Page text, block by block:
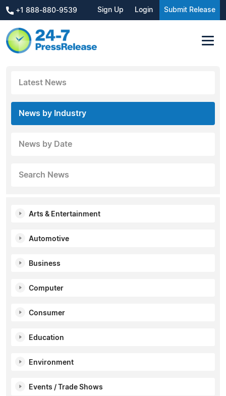
+1 888-880-9539 Sign Up Login Submit Release
Latest News
News by Industry
News by Date
Search News
Arts & Entertainment
Automotive
Business
Computer
Consumer
Education
Environment
Events / Trade Shows